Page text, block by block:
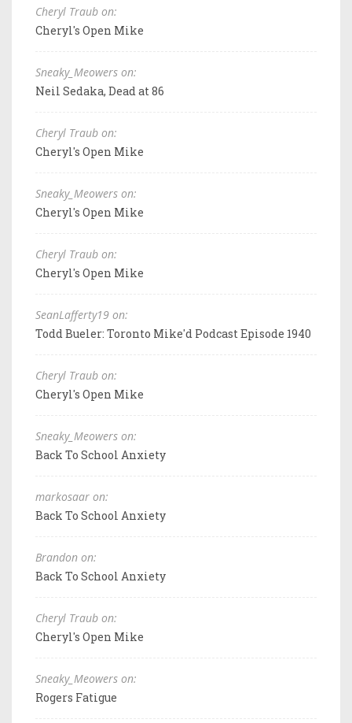
Cheryl Traub on:
Cheryl's Open Mike
Sneaky_Meowers on:
Neil Sedaka, Dead at 86
Cheryl Traub on:
Cheryl's Open Mike
Sneaky_Meowers on:
Cheryl's Open Mike
Cheryl Traub on:
Cheryl's Open Mike
SeanLafferty19 on:
Todd Bueler: Toronto Mike'd Podcast Episode 1940
Cheryl Traub on:
Cheryl's Open Mike
Sneaky_Meowers on:
Back To School Anxiety
markosaar on:
Back To School Anxiety
Brandon on:
Back To School Anxiety
Cheryl Traub on:
Cheryl's Open Mike
Sneaky_Meowers on:
Rogers Fatigue